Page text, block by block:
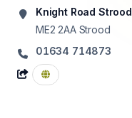
Knight Road Strood
ME2 2AA Strood
01634 714873